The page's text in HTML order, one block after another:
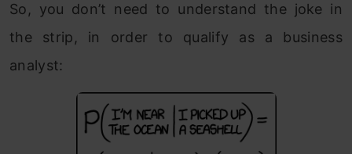
So, you don’t need to understand the joke in
the strip, in order to qualify as a business
analyst: